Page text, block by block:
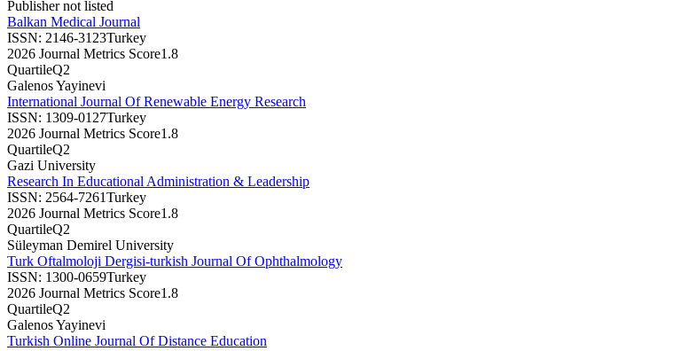
Publisher not listed
Balkan Medical Journal
ISSN: 2146-3123Turkey
2026 Journal Metrics Score1.8
QuartileQ2
Galenos Yayinevi
International Journal Of Renewable Energy Research
ISSN: 1309-0127Turkey
2026 Journal Metrics Score1.8
QuartileQ2
Gazi University
Research In Educational Administration & Leadership
ISSN: 2564-7261Turkey
2026 Journal Metrics Score1.8
QuartileQ2
Süleyman Demirel University
Turk Oftalmoloji Dergisi-turkish Journal Of Ophthalmology
ISSN: 1300-0659Turkey
2026 Journal Metrics Score1.8
QuartileQ2
Galenos Yayinevi
Turkish Online Journal Of Distance Education